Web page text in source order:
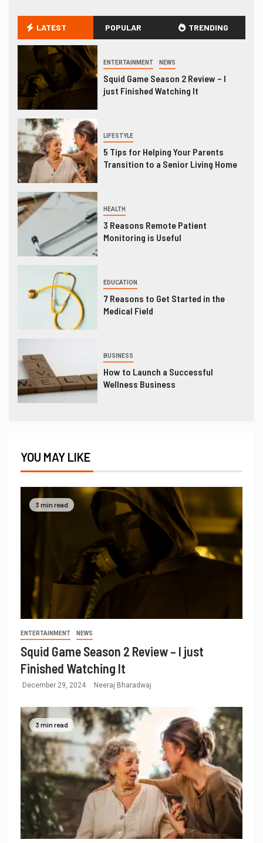
LATEST POPULAR TRENDING
ENTERTAINMENT NEWS
Squid Game Season 2 Review – I
just Finished Watching It
LIFESTYLE
5 Tips for Helping Your Parents
Transition to a Senior Living Home
HEALTH
3 Reasons Remote Patient
Monitoring is Useful
EDUCATION
7 Reasons to Get Started in the
Medical Field
BUSINESS
How to Launch a Successful
Wellness Business
YOU MAY LIKE
3 min read
ENTERTAINMENT NEWS
Squid Game Season 2 Review – I just
Finished Watching It
December 29, 2024 Neeraj Bharadwaj
3 min read